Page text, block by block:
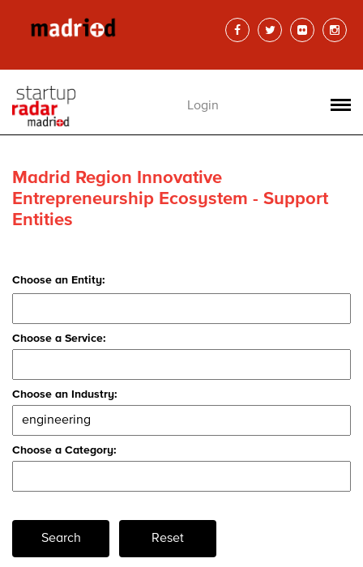
Login
Madrid Region Innovative
Entrepreneurship Ecosystem - Support
Entities
Choose an Entity:
Choose a Service:
Choose an Industry:
Choose a Category:
Search Reset